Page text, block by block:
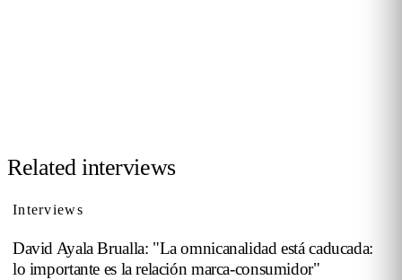
Related interviews
Interviews
David Ayala Brualla: "La omnicanalidad está caducada:
lo importante es la relación marca-consumidor"